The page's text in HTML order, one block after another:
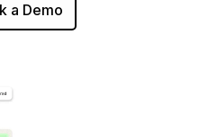
a Demo